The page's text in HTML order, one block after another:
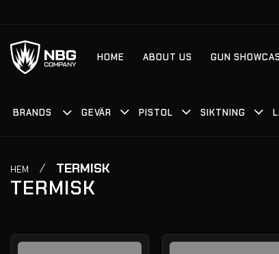
content
HOME ABOUT US GUN
BRANDS GEVÄR PISTOL SIKTNING
HEM / TERMISK
TERMISK